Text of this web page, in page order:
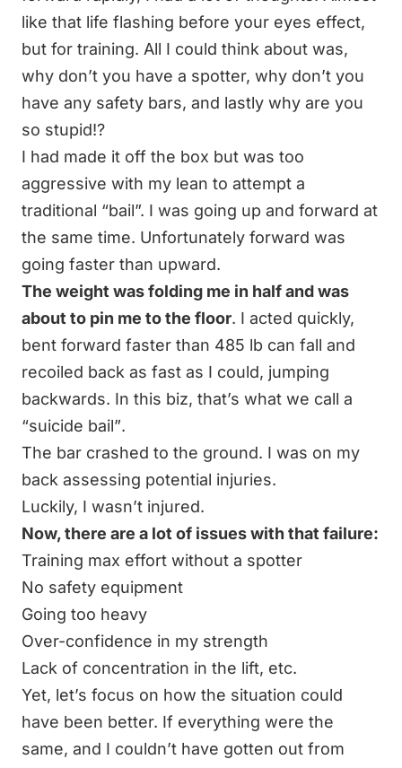
like that life flashing before your eyes effect,
but for training. All I could think about was,
why don’t you have a spotter, why don’t you
have any safety bars, and lastly why are you
so stupid!?
I had made it off the box but was too
aggressive with my lean to attempt a
traditional “bail”. I was going up and forward at
the same time. Unfortunately forward was
going faster than upward.
The weight was folding me in half and was
about to pin me to the floor. I acted quickly,
bent forward faster than 485 lb can fall and
recoiled back as fast as I could, jumping
backwards. In this biz, that’s what we call a
“suicide bail”.
The bar crashed to the ground. I was on my
back assessing potential injuries.
Luckily, I wasn’t injured.
Now, there are a lot of issues with that failure:
Training max effort without a spotter
No safety equipment
Going too heavy
Over-confidence in my strength
Lack of concentration in the lift, etc.
Yet, let’s focus on how the situation could
have been better. If everything were the
same, and I couldn’t have gotten out from